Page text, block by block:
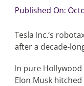
Videos
Podcast Archives
Articles
Published On:
Tesla Inc.’s
after a decade-
In pure Hollywood
Elon Musk